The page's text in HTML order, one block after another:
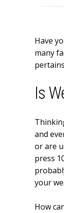
Have
many
Is
and
or are
press
your
How